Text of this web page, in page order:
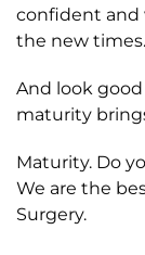
confident and
the new times.
And look
maturity
Maturity. Do
We are the
Surgery.